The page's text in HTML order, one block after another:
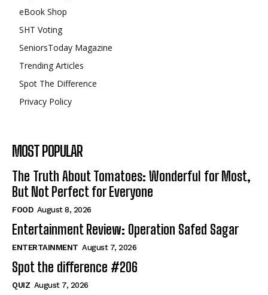
eBook Shop
SHT Voting
SeniorsToday Magazine
Trending Articles
Spot The Difference
Privacy Policy
MOST POPULAR
The Truth About Tomatoes: Wonderful for Most,
But Not Perfect for Everyone
FOOD August 8, 2026
Entertainment Review: Operation Safed Sagar
ENTERTAINMENT August 7, 2026
Spot the difference #206
QUIZ August 7, 2026